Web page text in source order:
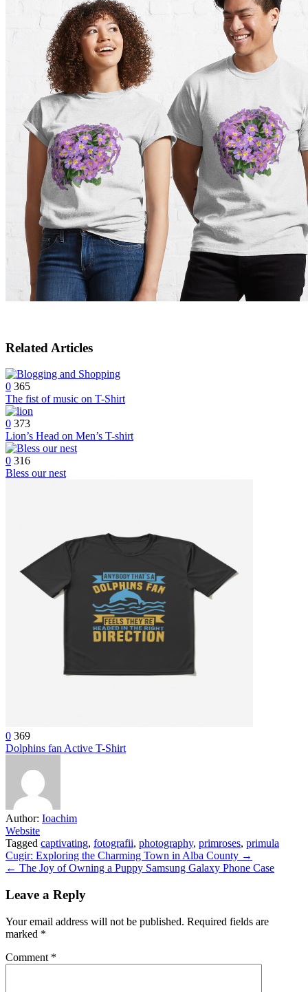
Related Articles
0 365
The fist of music on T-Shirt
0 373
Lion’s Head on Men’s T-shirt
0 316
Bless our nest
0 369
Dolphins fan Active T-Shirt
Author: Ioachim
Website
Tagged captivating, fotografii, photography, primroses, primula
Post
navigation
Cugir: Exploring the Charming Town in Alba County →
← The Joy of Owning a Puppy Samsung Galaxy Phone Case
Leave a Reply
Your email address will not be published. Required fields are
marked *
Comment *